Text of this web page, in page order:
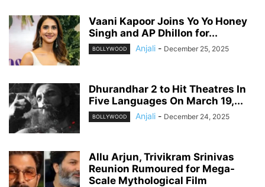
Vaani Kapoor Joins Yo Yo Honey
Singh and AP Dhillon for...
BOLLYWOOD Anjali - December 25, 2025
Dhurandhar 2 to Hit Theatres In
Five Languages On March 19,...
BOLLYWOOD Anjali - December 24, 2025
Allu Arjun, Trivikram Srinivas
Reunion Rumoured for Mega-
Scale Mythological Film